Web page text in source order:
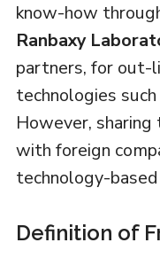
know-how
Ranbaxy
partners, for out-
technologies
However,
with foreign
technology-
Definition of